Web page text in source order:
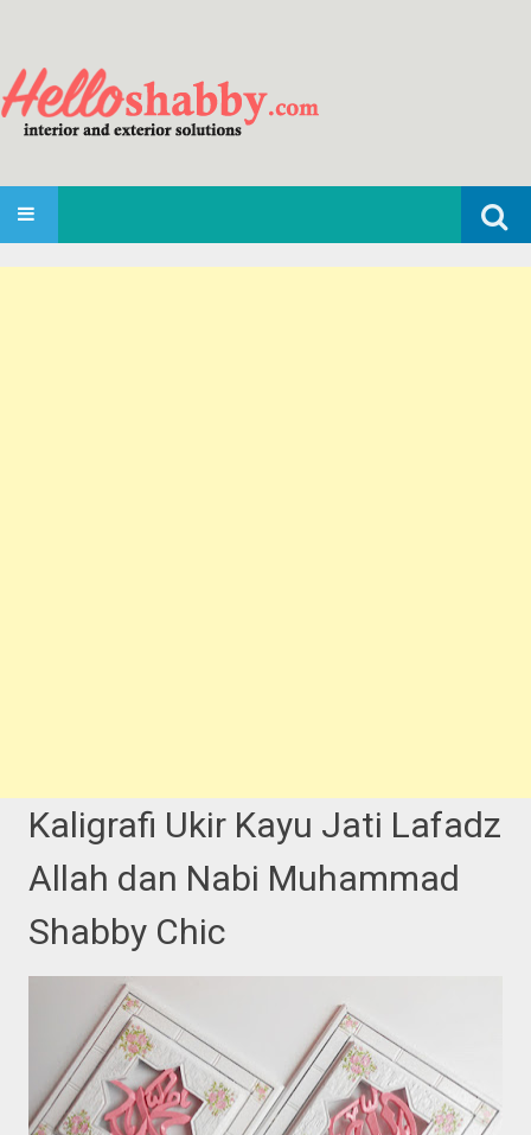
Search
for:
SKIP TO CONTENT
Kaligrafi Ukir Kayu Jati Lafadz
Allah dan Nabi Muhammad
Shabby Chic